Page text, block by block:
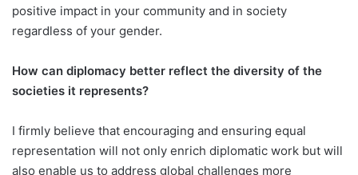
positive impact in your community and in society
regardless of your gender.
How can diplomacy better reflect the diversity of the
societies it represents?
I firmly believe that encouraging and ensuring equal
representation will not only enrich diplomatic work but will
also enable us to address global challenges more